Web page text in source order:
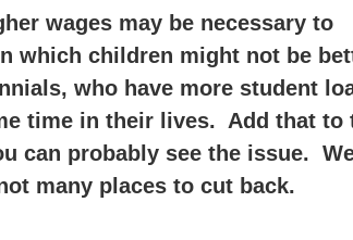
wages may be necessary to
which children might not be
who have more student
time in their lives. Add that to
can probably see the issue.
many places to cut back.